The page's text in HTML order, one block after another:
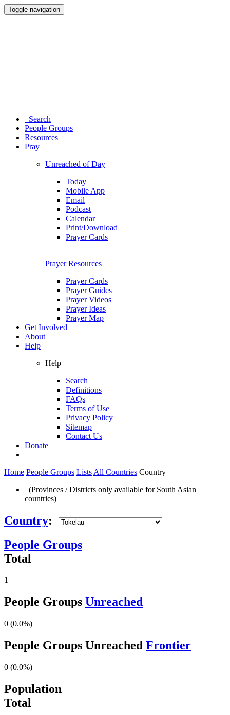
Toggle navigation
Search
People Groups
Resources
Pray
Unreached of Day
Today
Mobile App
Email
Podcast
Calendar
Print/Download
Prayer Cards
Prayer Resources
Prayer Cards
Prayer Guides
Prayer Videos
Prayer Ideas
Prayer Map
Get Involved
About
Help
Help
Search
Definitions
FAQs
Terms of Use
Privacy Policy
Sitemap
Contact Us
Donate
Home People Groups Lists All Countries Country
(Provinces / Districts only available for South Asian
countries)
Country:
People Groups
Total
1
People Groups Unreached
0 (0.0%)
People Groups Unreached Frontier
0 (0.0%)
Population
Total